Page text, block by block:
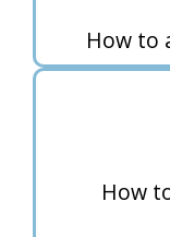
How to
How